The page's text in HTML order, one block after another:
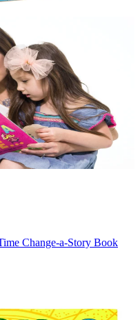
Change-a-Story Book